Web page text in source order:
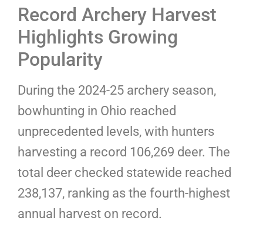
Record Archery Harvest
Highlights Growing
Popularity
During the 2024-25 archery season,
bowhunting in Ohio reached
unprecedented levels, with hunters
harvesting a record 106,269 deer. The
total deer checked statewide reached
238,137, ranking as the fourth-highest
annual harvest on record.